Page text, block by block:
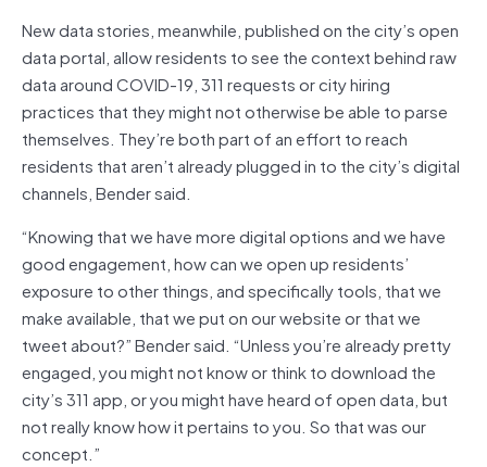
New data stories, meanwhile, published on the city’s open
data portal, allow residents to see the context behind raw
data around COVID-19, 311 requests or city hiring
practices that they might not otherwise be able to parse
themselves. They’re both part of an effort to reach
residents that aren’t already plugged in to the city’s digital
channels, Bender said.
“Knowing that we have more digital options and we have
good engagement, how can we open up residents’
exposure to other things, and specifically tools, that we
make available, that we put on our website or that we
tweet about?” Bender said. “Unless you’re already pretty
engaged, you might not know or think to download the
city’s 311 app, or you might have heard of open data, but
not really know how it pertains to you. So that was our
concept.”